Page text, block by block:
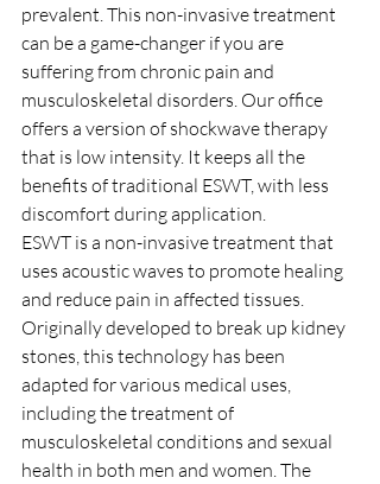
prevalent. This non-invasive treatment
can be a game-changer if you are
suffering from chronic pain and
musculoskeletal disorders. Our office
offers a version of shockwave therapy
that is low intensity. It keeps all the
benefits of traditional ESWT, with less
discomfort during application.
ESWT is a non-invasive treatment that
uses acoustic waves to promote healing
and reduce pain in affected tissues.
Originally developed to break up kidney
stones, this technology has been
adapted for various medical uses,
including the treatment of
musculoskeletal conditions and sexual
health in both men and women. The